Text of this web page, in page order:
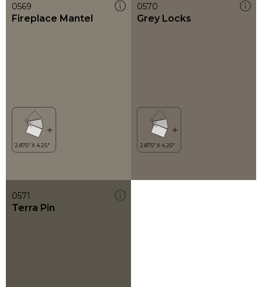
0569
Fireplace Mantel
0570
Grey Locks
0571
Terra Pin